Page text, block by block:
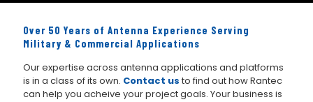
Over 50 Years of Antenna Experience Serving
Military & Commercial Applications
Our expertise across antenna applications and platforms
is in a class of its own. Contact us to find out how Rantec
can help you acheive your project goals. Your business is